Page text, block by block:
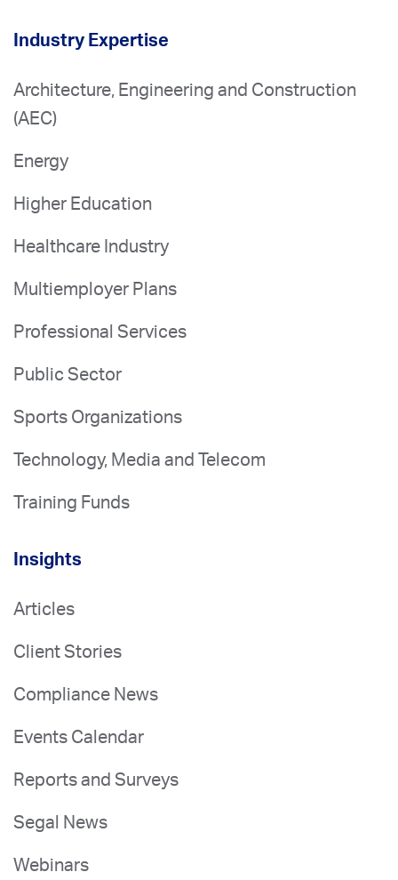
Industry Expertise
Architecture, Engineering and Construction
(AEC)
Energy
Higher Education
Healthcare Industry
Multiemployer Plans
Professional Services
Public Sector
Sports Organizations
Technology, Media and Telecom
Training Funds
Insights
Articles
Client Stories
Compliance News
Events Calendar
Reports and Surveys
Segal News
Webinars